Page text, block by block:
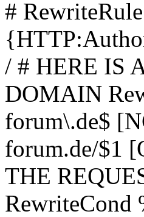
#
/ # HERE IS
DOMAIN
forum\.de$
forum.de/$1
THE